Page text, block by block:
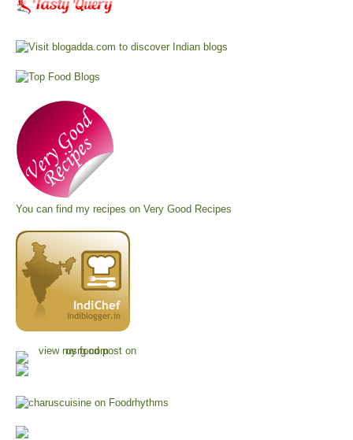
You can find my recipes on Very Good Recipes